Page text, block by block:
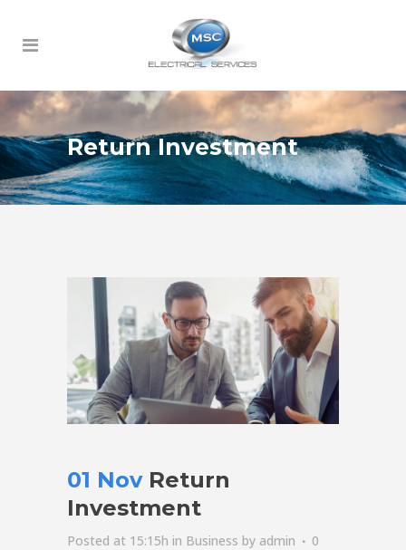
Return Investment
01 NovReturn
Investment
Posted at 15:15h in Business by admin
0